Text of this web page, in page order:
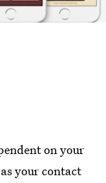
on your
your contact